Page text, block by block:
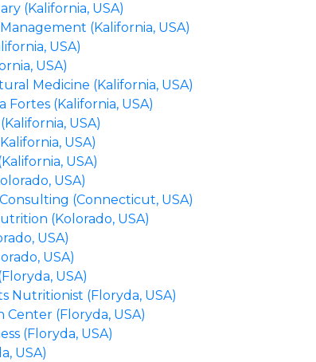
(Kalifornia, USA)
(Kalifornia, USA)
USA)
USA)
Medicine (Kalifornia, USA)
Fortes (Kalifornia, USA)
USA)
USA)
USA)
USA)
(Connecticut, USA)
(Kolorado, USA)
USA)
USA)
USA)
Nutritionist (Floryda, USA)
(Floryda, USA)
(Floryda, USA)
USA)